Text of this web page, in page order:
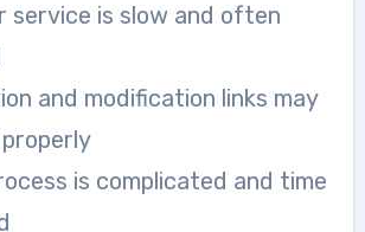
service is slow and often
and modification links may
is complicated and time